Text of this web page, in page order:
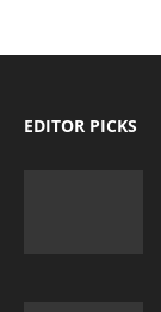
EDITOR PICKS